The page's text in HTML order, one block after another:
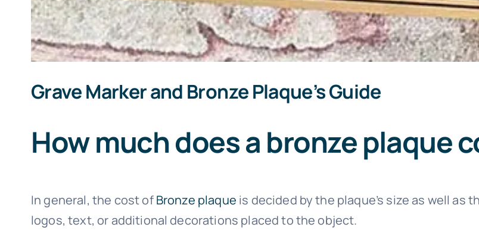
Grave Marker and Bronze Plaque’s Guide
How much does a bronze plaque
In general, the cost ofBronze plaque is decided by the plaque’s size as well as
logos, text, or additional decorations placed to the object.